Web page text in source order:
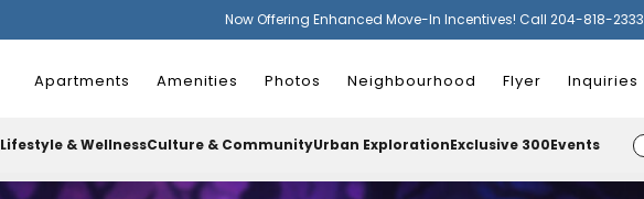
Now Offering Enhanced Move-In Incentives! Call 204-818-2333
Apartments Amenities Photos Neighbourhood Flyer Inquiries
Lifestyle & WellnessCulture & CommunityUrban ExplorationExclusive 300Events